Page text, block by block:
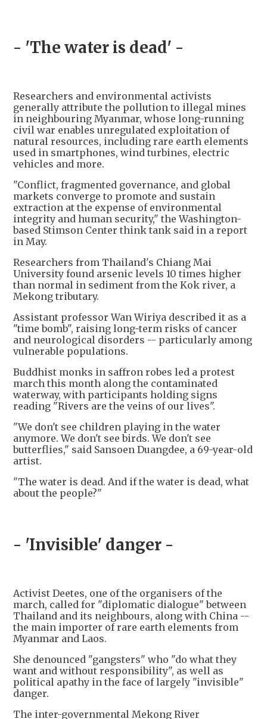
- 'The water is dead' -
Researchers and environmental activists
generally attribute the pollution to illegal mines
in neighbouring Myanmar, whose long-running
civil war enables unregulated exploitation of
natural resources, including rare earth elements
used in smartphones, wind turbines, electric
vehicles and more.
"Conflict, fragmented governance, and global
markets converge to promote and sustain
extraction at the expense of environmental
integrity and human security," the Washington-
based Stimson Center think tank said in a report
in May.
Researchers from Thailand's Chiang Mai
University found arsenic levels 10 times higher
than normal in sediment from the Kok river, a
Mekong tributary.
Assistant professor Wan Wiriya described it as a
"time bomb", raising long-term risks of cancer
and neurological disorders -- particularly among
vulnerable populations.
Buddhist monks in saffron robes led a protest
march this month along the contaminated
waterway, with participants holding signs
reading "Rivers are the veins of our lives".
"We don't see children playing in the water
anymore. We don't see birds. We don't see
butterflies," said Sansoen Duangdee, a 69-year-old
artist.
"The water is dead. And if the water is dead, what
about the people?"
- 'Invisible' danger -
Activist Deetes, one of the organisers of the
march, called for "diplomatic dialogue" between
Thailand and its neighbours, along with China --
the main importer of rare earth elements from
Myanmar and Laos.
She denounced "gangsters" who "do what they
want and without responsibility", as well as
political apathy in the face of largely "invisible"
danger.
The inter-governmental Mekong River